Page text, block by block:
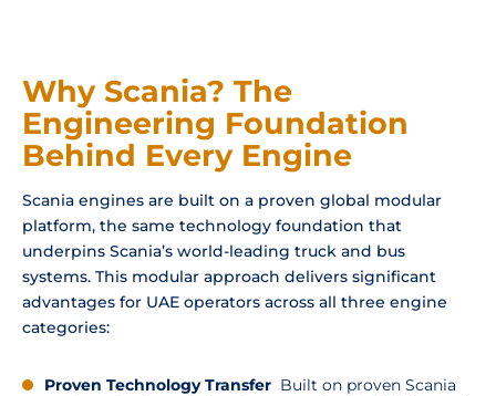
Why Scania? The
Engineering Foundation
Behind Every Engine
Scania engines are built on a proven global modular
platform, the same technology foundation that
underpins Scania’s world-leading truck and bus
systems. This modular approach delivers significant
advantages for UAE operators across all three engine
categories:
Proven Technology Transfer Built on proven Scania